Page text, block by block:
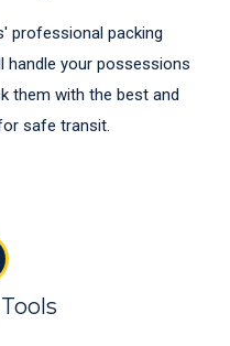
professional packing
handle your possessions
them with the best and
safe transit.